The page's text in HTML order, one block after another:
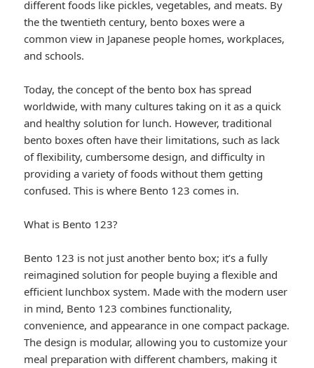
different foods like pickles, vegetables, and meats. By
the the twentieth century, bento boxes were a
common view in Japanese people homes, workplaces,
and schools.
Today, the concept of the bento box has spread
worldwide, with many cultures taking on it as a quick
and healthy solution for lunch. However, traditional
bento boxes often have their limitations, such as lack
of flexibility, cumbersome design, and difficulty in
providing a variety of foods without them getting
confused. This is where Bento 123 comes in.
What is Bento 123?
Bento 123 is not just another bento box; it’s a fully
reimagined solution for people buying a flexible and
efficient lunchbox system. Made with the modern user
in mind, Bento 123 combines functionality,
convenience, and appearance in one compact package.
The design is modular, allowing you to customize your
meal preparation with different chambers, making it